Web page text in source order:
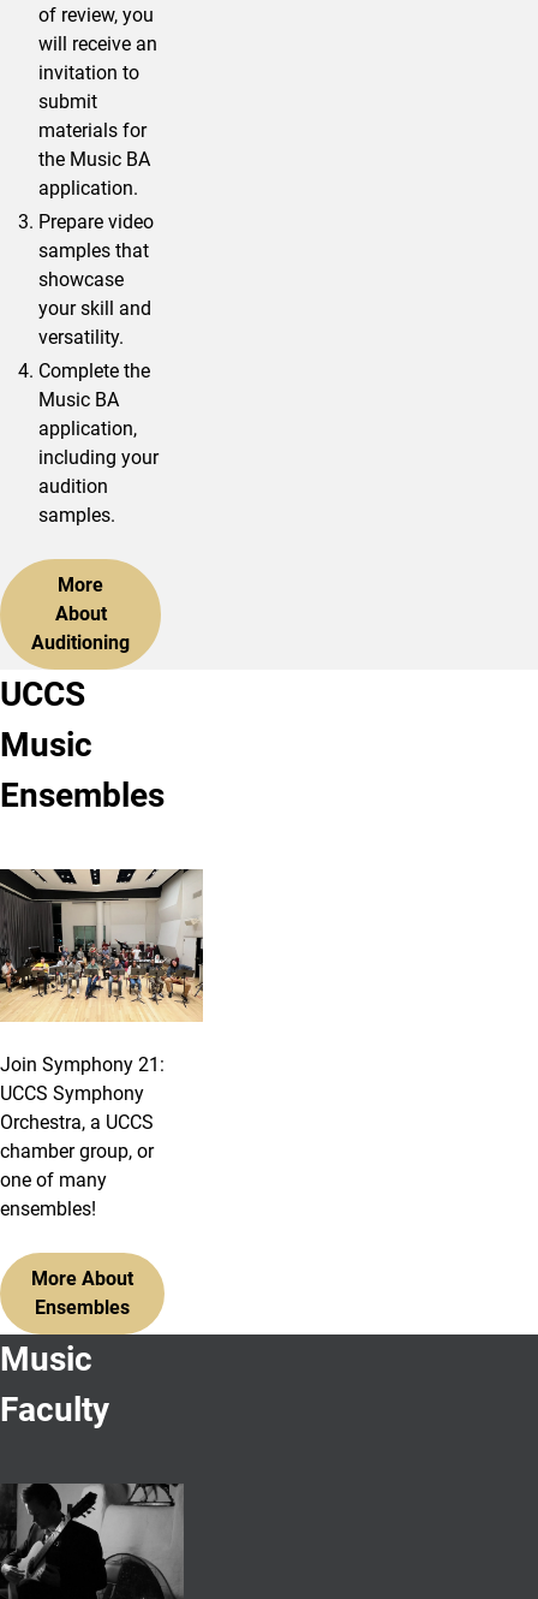
of review, you
will receive an
invitation to
submit
materials for
the Music BA
application.
Prepare video
samples that
showcase
your skill and
versatility.
Complete the
Music BA
application,
including your
audition
samples.
More
About
Auditioning
UCCS
Music
Ensembles
Join Symphony 21:
UCCS Symphony
Orchestra, a UCCS
chamber group, or
one of many
ensembles!
More About
Ensembles
Music
Faculty